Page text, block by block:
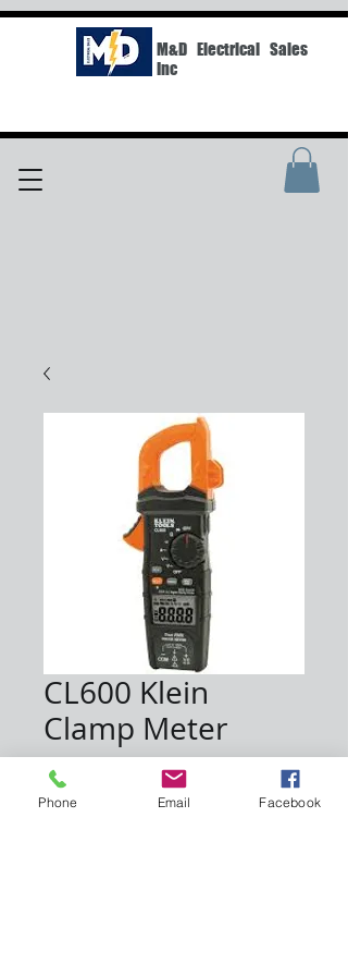
M&D Electrical Sales
Inc
CL600 Klein
Clamp Meter
$80.00
Quantity
Phone Email Facebook